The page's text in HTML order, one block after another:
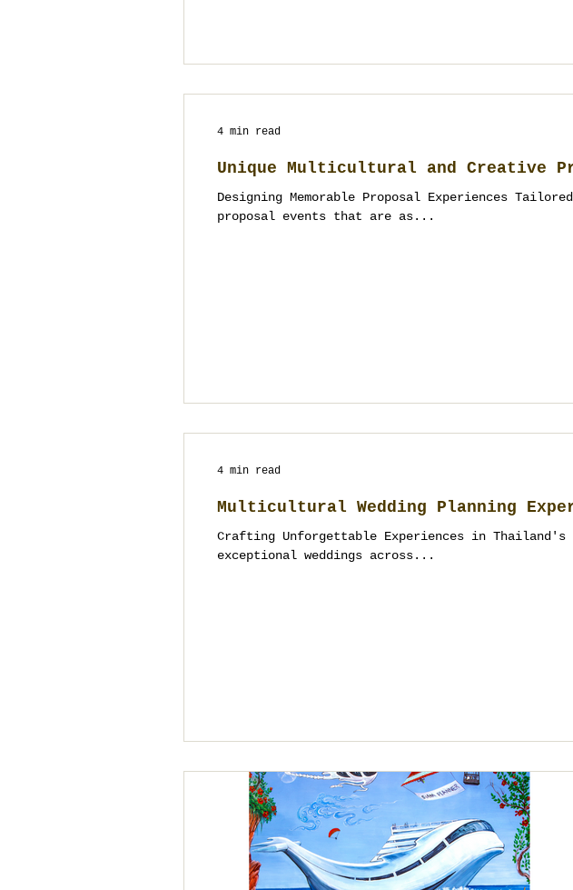
Unique Multicultural and Creative
Designing Memorable Proposal Experiences
proposal events that are as...
4 min read
Multicultural Wedding Planning
Crafting Unforgettable Experiences in Thailand's
exceptional weddings across...
4 min read